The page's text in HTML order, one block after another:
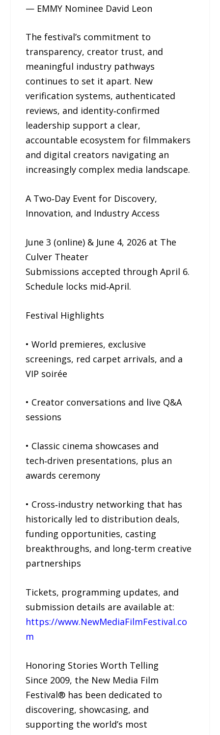
— EMMY Nominee David Leon
The festival’s commitment to
transparency, creator trust, and
meaningful industry pathways
continues to set it apart. New
verification systems, authenticated
reviews, and identity‑confirmed
leadership support a clear,
accountable ecosystem for filmmakers
and digital creators navigating an
increasingly complex media landscape.
A Two‑Day Event for Discovery,
Innovation, and Industry Access
June 3 (online) & June 4, 2026 at The
Culver Theater
Submissions accepted through April 6.
Schedule locks mid‑April.
Festival Highlights
• World premieres, exclusive
screenings, red carpet arrivals, and a
VIP soirée
• Creator conversations and live Q&A
sessions
• Classic cinema showcases and
tech‑driven presentations, plus an
awards ceremony
• Cross‑industry networking that has
historically led to distribution deals,
funding opportunities, casting
breakthroughs, and long‑term creative
partnerships
Tickets, programming updates, and
submission details are available at:
https://www.NewMediaFilmFestival.co
m
Honoring Stories Worth Telling
Since 2009, the New Media Film
Festival® has been dedicated to
discovering, showcasing, and
supporting the world’s most